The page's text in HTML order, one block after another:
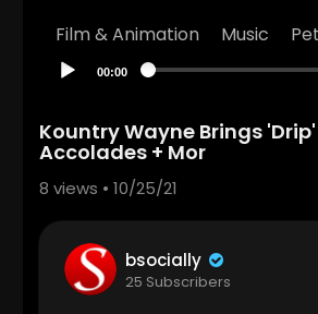
Film & Animation Music
00:00
Kountry Wayne Brings
Accolades + Mor
8 views • 10/25/21
bsocially
25 Subscribers